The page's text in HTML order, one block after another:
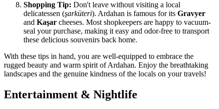
Shopping Tip: Don't leave without visiting a local
delicatessen (şarküteri). Ardahan is famous for its Gravyer
and Kaşar cheeses. Most shopkeepers are happy to vacuum-
seal your purchase, making it easy and odor-free to transport
these delicious souvenirs back home.
With these tips in hand, you are well-equipped to embrace the
rugged beauty and warm spirit of Ardahan. Enjoy the breathtaking
landscapes and the genuine kindness of the locals on your travels!
Entertainment & Nightlife